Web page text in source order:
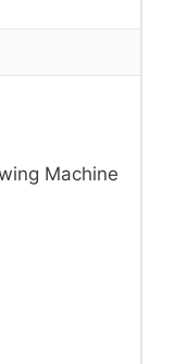
Machine